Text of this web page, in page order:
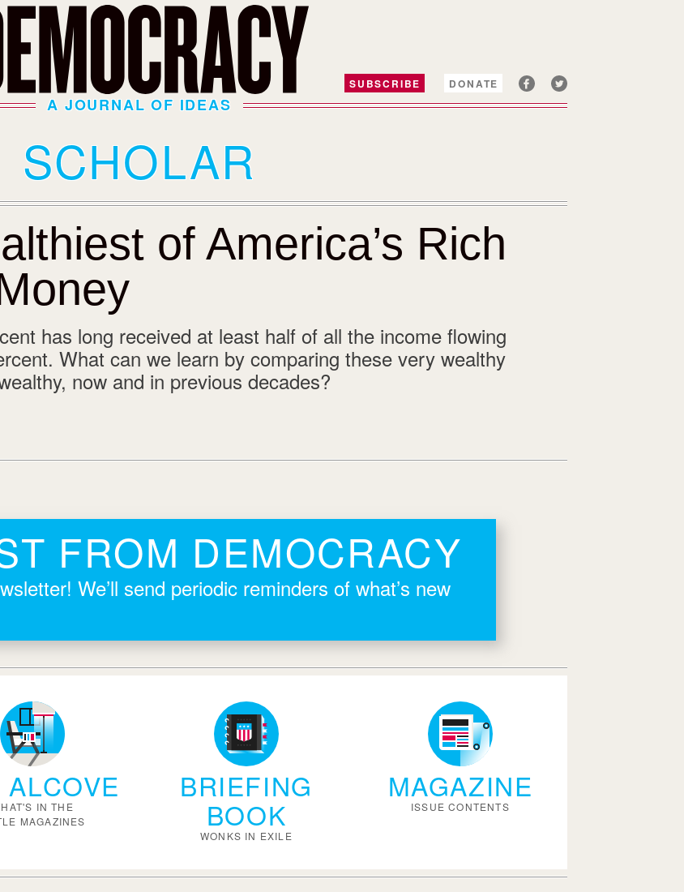
SUBSCRIBE DONATE
A JOURNAL OF IDEAS
SCHOLAR
of America’s Rich
has long received at least half of all the income flowing
What can we learn by comparing these very wealthy
now and in previous decades?
FROM DEMOCRACY
We’ll send periodic reminders of what’s new
IN THE
MAGAZINES
BRIEFING
BOOK
WONKS IN EXILE
MAGAZINE
ISSUE CONTENTS